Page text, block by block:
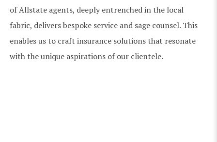
of Allstate agents, deeply entrenched in the local
fabric, delivers bespoke service and sage counsel. This
enables us to craft insurance solutions that resonate
with the unique aspirations of our clientele.